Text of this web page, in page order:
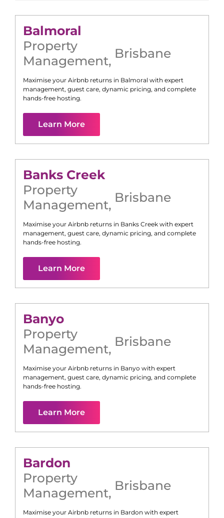
Balmoral
Property
Management, Brisbane
Maximise your Airbnb returns in Balmoral with expert
management, guest care, dynamic pricing, and complete
hands-free hosting.
Learn More
Banks Creek
Property
Management, Brisbane
Maximise your Airbnb returns in Banks Creek with expert
management, guest care, dynamic pricing, and complete
hands-free hosting.
Learn More
Banyo
Property
Management, Brisbane
Maximise your Airbnb returns in Banyo with expert
management, guest care, dynamic pricing, and complete
hands-free hosting.
Learn More
Bardon
Property
Management, Brisbane
Maximise your Airbnb returns in Bardon with expert